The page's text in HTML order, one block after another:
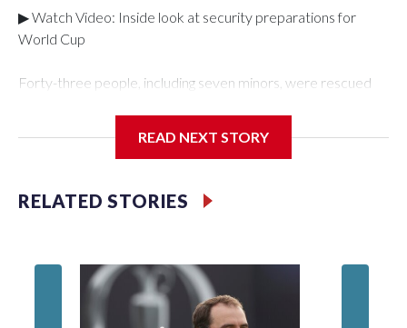
▶ Watch Video: Inside look at security preparations for
World Cup
Forty-three people, including seven minors, were rescued
Department's Special Victims Unit.The rescue operations
specialized NYPD detectives who arrested 89
individuals."The surprise was really the outpouring of support
of the Special Victims Unit.Those rescued, largely the victims
of sex trafficking, are now being supported with an array of
social services for the victims, including food, housing and
READ NEXT STORY
RELATED STORIES